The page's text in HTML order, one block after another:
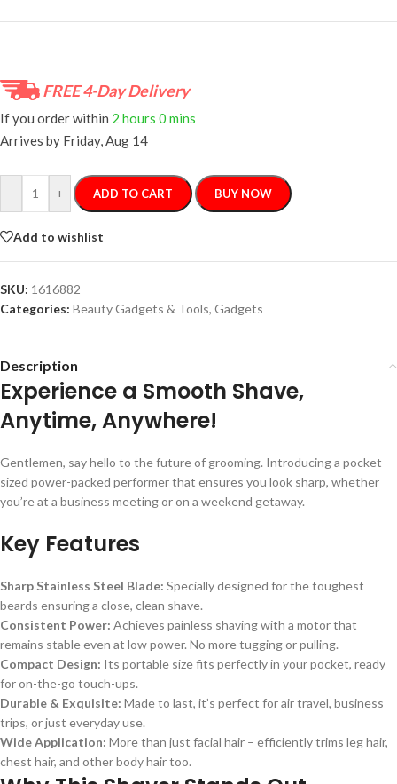
FREE 4-Day Delivery
If you order within 2 hours 0 mins
Arrives by Friday, Aug 14
- + ADD TO CART BUY NOW
Add to wishlist
SKU: 1616882
Categories: Beauty Gadgets & Tools, Gadgets
Description
Experience a Smooth Shave,
Anytime, Anywhere!
Gentlemen, say hello to the future of grooming. Introducing a pocket-
sized power-packed performer that ensures you look sharp, whether
you’re at a business meeting or on a weekend getaway.
Key Features
Sharp Stainless Steel Blade: Specially designed for the toughest
beards ensuring a close, clean shave.
Consistent Power: Achieves painless shaving with a motor that
remains stable even at low power. No more tugging or pulling.
Compact Design: Its portable size fits perfectly in your pocket, ready
for on-the-go touch-ups.
Durable & Exquisite: Made to last, it’s perfect for air travel, business
trips, or just everyday use.
Wide Application: More than just facial hair – efficiently trims leg hair,
chest hair, and other body hair too.